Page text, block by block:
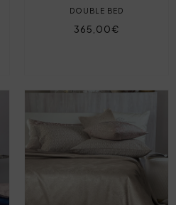
DOUBLE BED
365,00€